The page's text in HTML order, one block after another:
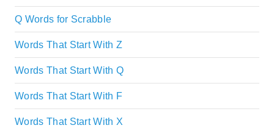
Q Words for Scrabble
Words That Start With Z
Words That Start With Q
Words That Start With F
Words That Start With X